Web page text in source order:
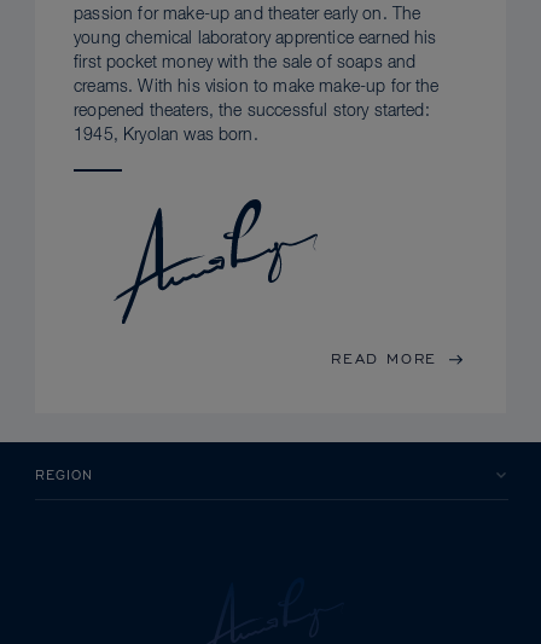
passion for make-up and theater early on. The
young chemical laboratory apprentice earned his
first pocket money with the sale of soaps and
creams. With his vision to make make-up for the
reopened theaters, the successful story started:
1945, Kryolan was born.
READ MORE
REGION